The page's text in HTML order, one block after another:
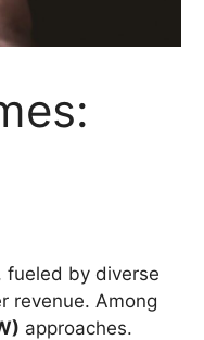
fueled by diverse
revenue. Among
approaches.